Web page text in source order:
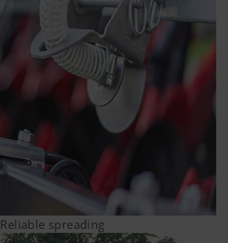
Reliable spreading